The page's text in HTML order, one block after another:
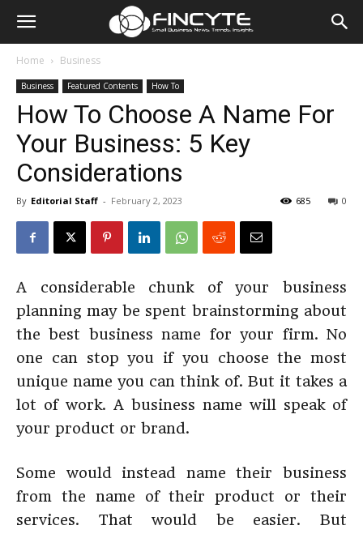
Home Business
Business Featured Contents How To
How To Choose A Name For
Your Business: 5 Key
Considerations
By Editorial Staff - February 2, 2023 0
685
A considerable chunk of your business
planning may be spent brainstorming about
the best business name for your firm. No
one can stop you if you choose the most
unique name you can think of. But it takes a
lot of work. A business name will speak of
your product or brand.
Some would instead name their business
from the name of their product or their
services. That would be easier. But